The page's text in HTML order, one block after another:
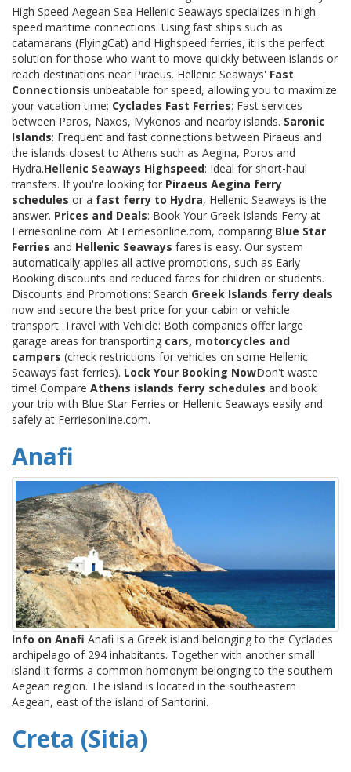
High Speed Aegean Sea Hellenic Seaways specializes in high-
speed maritime connections. Using fast ships such as
catamarans (FlyingCat) and Highspeed ferries, it is the perfect
solution for those who want to move quickly between islands or
reach destinations near Piraeus. Hellenic Seaways' Fast
Connectionsis unbeatable for speed, allowing you to maximize
your vacation time: Cyclades Fast Ferries: Fast services
between Paros, Naxos, Mykonos and nearby islands. Saronic
Islands: Frequent and fast connections between Piraeus and
the islands closest to Athens such as Aegina, Poros and
Hydra.Hellenic Seaways Highspeed: Ideal for short-haul
transfers. If you're looking for Piraeus Aegina ferry
schedules or a fast ferry to Hydra, Hellenic Seaways is the
answer. Prices and Deals: Book Your Greek Islands Ferry at
Ferriesonline.com. At Ferriesonline.com, comparing Blue Star
Ferries and Hellenic Seaways fares is easy. Our system
automatically applies all active promotions, such as Early
Booking discounts and reduced fares for children or students.
Discounts and Promotions: Search Greek Islands ferry deals
now and secure the best price for your cabin or vehicle
transport. Travel with Vehicle: Both companies offer large
garage areas for transporting cars, motorcycles and
campers (check restrictions for vehicles on some Hellenic
Seaways fast ferries). Lock Your Booking NowDon't waste
time! Compare Athens islands ferry schedules and book
your trip with Blue Star Ferries or Hellenic Seaways easily and
safely at Ferriesonline.com.
Anafi
Info on Anafi Anafi is a Greek island belonging to the Cyclades
archipelago of 294 inhabitants. Together with another small
island it forms a common homonym belonging to the southern
Aegean region. The island is located in the southeastern
Aegean, east of the island of Santorini.
Creta (Sitia)